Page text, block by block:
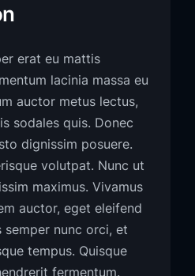
erat eu mattis
lacinia massa eu
auctor metus lectus,
sodales quis. Donec
dignissim posuere.
volutpat. Nunc ut
maximus. Vivamus
auctor, eget eleifend
nunc orci, et
tempus. Quisque
fermentum.